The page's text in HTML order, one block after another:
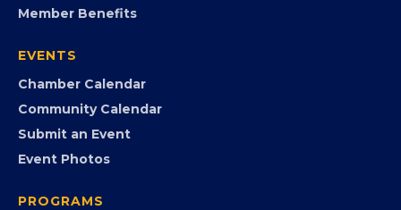
Member Benefits
EVENTS
Chamber Calendar
Community Calendar
Submit an Event
Event Photos
PROGRAMS